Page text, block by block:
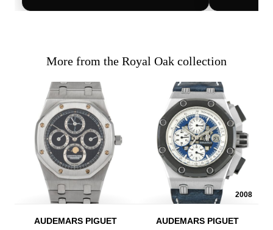
More from the Royal Oak collection
AUDEMARS PIGUET
2008
AUDEMARS PIGUET